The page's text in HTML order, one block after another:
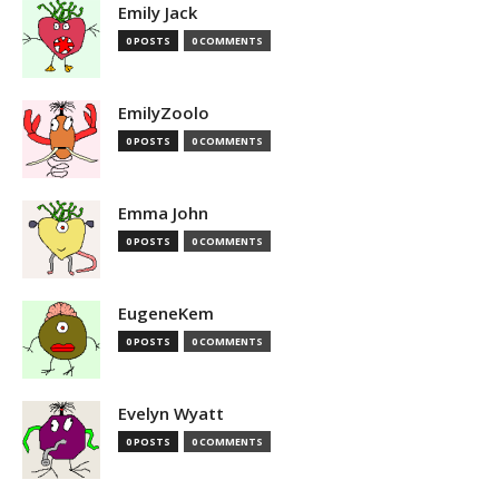
Emily Jack
0 POSTS 0 COMMENTS
EmilyZoolo
0 POSTS 0 COMMENTS
Emma John
0 POSTS 0 COMMENTS
EugeneKem
0 POSTS 0 COMMENTS
Evelyn Wyatt
0 POSTS 0 COMMENTS